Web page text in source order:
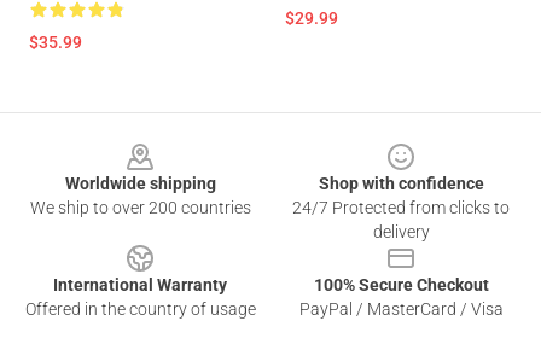
$35.99
$29.99
Worldwide shipping
We ship to over 200 countries
Shop with confidence
24/7 Protected from clicks to
delivery
International Warranty
Offered in the country of usage
100% Secure Checkout
PayPal / MasterCard / Visa